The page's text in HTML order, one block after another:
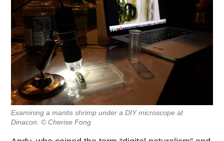
Examining a mantis shrimp under a DIY microscope at
Dinacon. © Cherise Fong